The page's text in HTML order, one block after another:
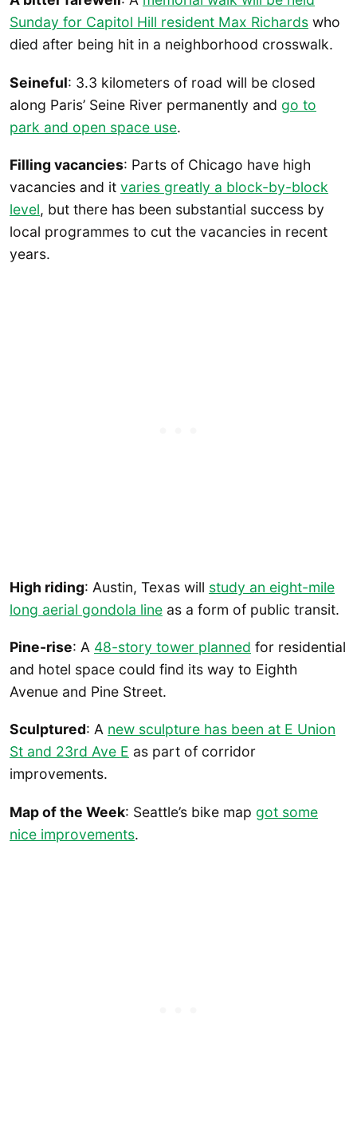
Sunday for Capitol Hill resident Max Richards who
died after being hit in a neighborhood crosswalk.
Seineful: 3.3 kilometers of road will be closed
along Paris’ Seine River permanently and go to
park and open space use.
Filling vacancies: Parts of Chicago have high
vacancies and it varies greatly a block-by-block
level, but there has been substantial success by
local programmes to cut the vacancies in recent
years.
High riding: Austin, Texas will study an eight-mile
long aerial gondola line as a form of public transit.
Pine-rise: A 48-story tower planned for residential
and hotel space could find its way to Eighth
Avenue and Pine Street.
Sculptured: A new sculpture has been at E Union
St and 23rd Ave E as part of corridor
improvements.
Map of the Week: Seattle’s bike map got some
nice improvements.